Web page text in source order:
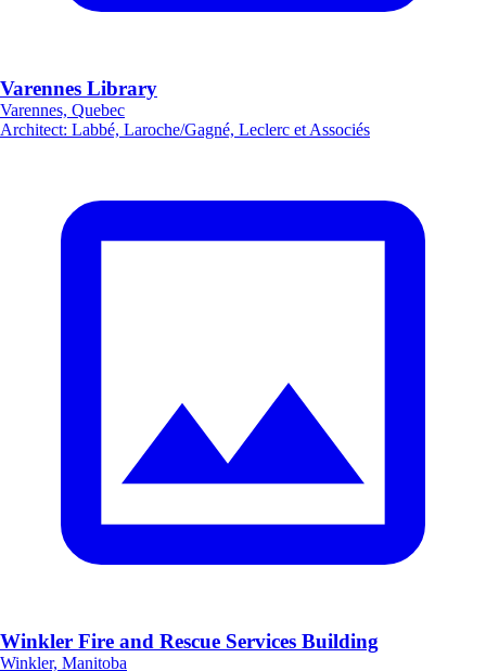
Varennes Library
Varennes, Quebec
Architect: Labbé, Laroche/Gagné, Leclerc et Associés
Winkler Fire and Rescue Services Building
Winkler, Manitoba